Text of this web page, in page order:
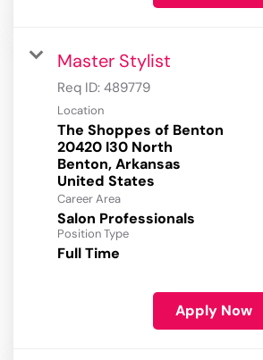
Master Stylist
Req ID: 489779
Location
The Shoppes of Benton
20420 I30 North
Benton, Arkansas
Career Area
Salon Professionals
Position Type
Full Time
Apply Now